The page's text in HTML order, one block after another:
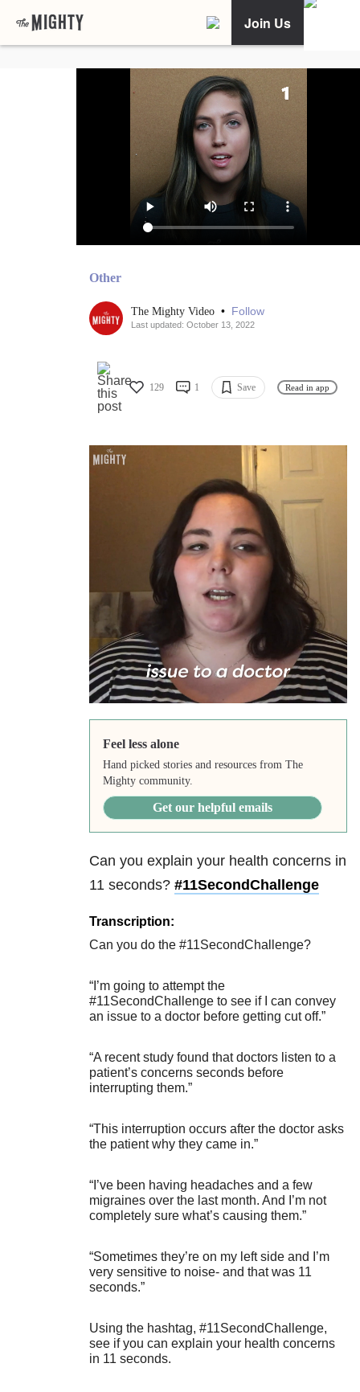
Join Us
Other
The Mighty Video • Follow
Last updated: October 13, 2022
129 1 Save Read in app
Feel less alone
Hand picked stories and resources from The
Mighty community.
Get our helpful emails
Can you explain your health concerns in
11 seconds? #11SecondChallenge
Transcription:
Can you do the #11SecondChallenge?
“I’m going to attempt the
#11SecondChallenge to see if I can convey
an issue to a doctor before getting cut off.”
“A recent study found that doctors listen to a
patient’s concerns seconds before
interrupting them.”
“This interruption occurs after the doctor asks
the patient why they came in.”
“I’ve been having headaches and a few
migraines over the last month. And I’m not
completely sure what’s causing them.”
“Sometimes they’re on my left side and I’m
very sensitive to noise- and that was 11
seconds.”
Using the hashtag, #11SecondChallenge,
see if you can explain your health concerns
in 11 seconds.